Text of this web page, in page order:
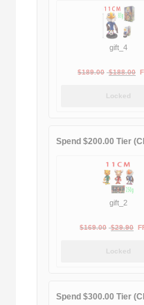
$399.00.
gift_4
$189.00 Original
$188.00
Locked
Spend $200.00 Tier
gift_2
$169.00 Original
$29.90
Locked
Spend $300.00 Tier